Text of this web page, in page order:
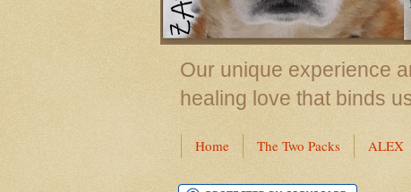
Our unique experience
healing love that binds
Home The Two Packs ALEX